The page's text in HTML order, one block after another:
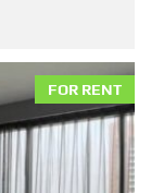
FOR RENT